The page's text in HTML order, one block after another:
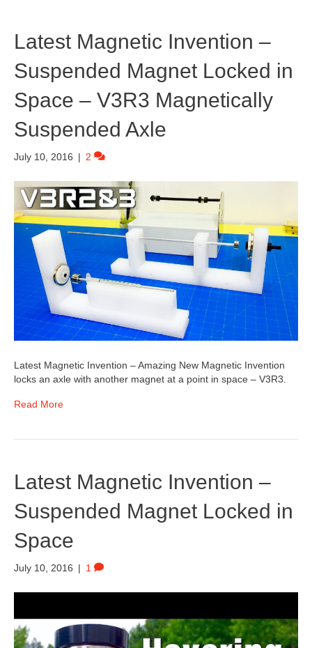
Latest Magnetic Invention –
Suspended Magnet Locked in
Space – V3R3 Magnetically
Suspended Axle
July 10, 2016 | 2
Latest Magnetic Invention – Amazing New Magnetic Invention
locks an axle with another magnet at a point in space – V3R3.
Read More
Latest Magnetic Invention –
Suspended Magnet Locked in
Space
July 10, 2016 | 1